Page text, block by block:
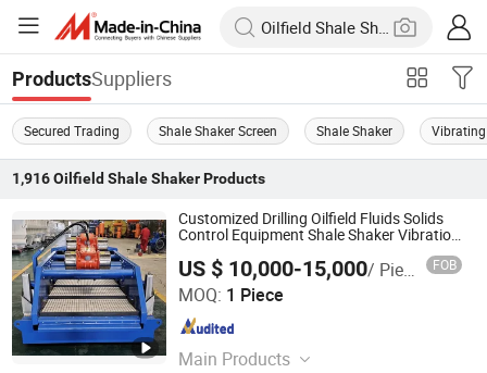
ProductsSuppliers
Secured Trading Shale Shaker Screen Shale Shaker
1,916 Oilfield Shale ShakerProducts
Customized Drilling Oilfield Fluids Solids
Control Equipment Shale Shaker Vibration
US $ 10,000-15,000/ Piece FOB
MOQ: 1 Piece
Main Products
Shaanxi Jiekaizhou Machinery Equipment Co., Ltd.
Shaanxi , China